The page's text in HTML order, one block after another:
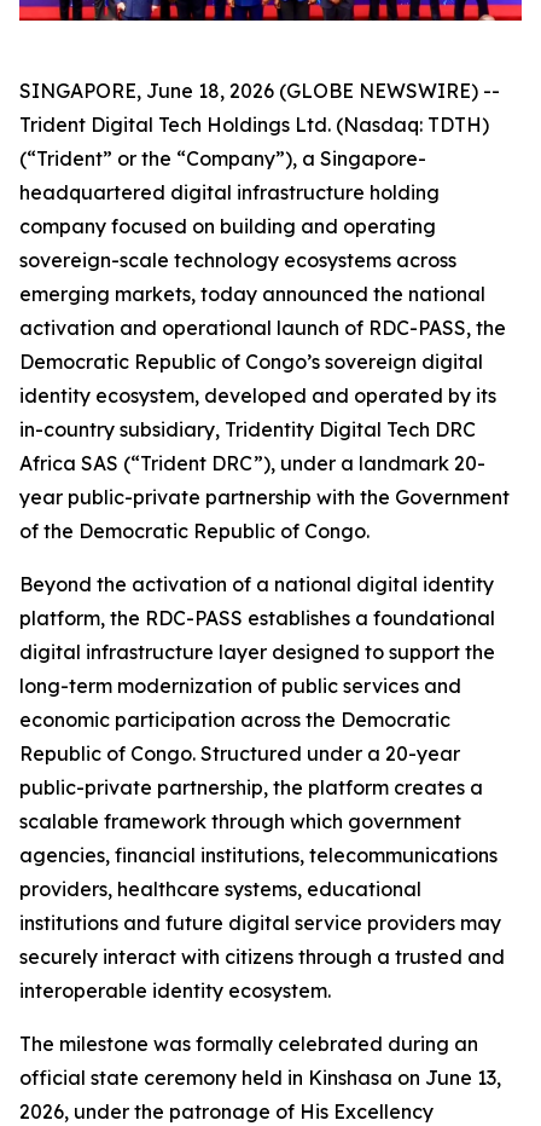
SINGAPORE, June 18, 2026 (GLOBE NEWSWIRE) --
Trident Digital Tech Holdings Ltd. (Nasdaq: TDTH)
(“Trident” or the “Company”), a Singapore-
headquartered digital infrastructure holding
company focused on building and operating
sovereign-scale technology ecosystems across
emerging markets, today announced the national
activation and operational launch of RDC-PASS, the
Democratic Republic of Congo’s sovereign digital
identity ecosystem, developed and operated by its
in-country subsidiary, Tridentity Digital Tech DRC
Africa SAS (“Trident DRC”), under a landmark 20-
year public-private partnership with the Government
of the Democratic Republic of Congo.
Beyond the activation of a national digital identity
platform, the RDC-PASS establishes a foundational
digital infrastructure layer designed to support the
long-term modernization of public services and
economic participation across the Democratic
Republic of Congo. Structured under a 20-year
public-private partnership, the platform creates a
scalable framework through which government
agencies, financial institutions, telecommunications
providers, healthcare systems, educational
institutions and future digital service providers may
securely interact with citizens through a trusted and
interoperable identity ecosystem.
The milestone was formally celebrated during an
official state ceremony held in Kinshasa on June 13,
2026, under the patronage of His Excellency